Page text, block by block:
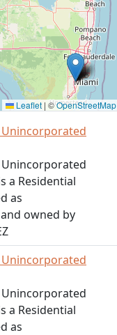
Leaflet | ©OpenStreetMap
Unincorporated
Unincorporated
a Residential
as
owned by
Unincorporated
Unincorporated
a Residential
as